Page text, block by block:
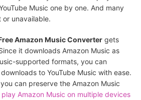
Music one by one. And many
unavailable.
Amazon Music Converter gets
it downloads Amazon Music as
supported formats, you can
to YouTube Music with ease.
can preserve the Amazon Music
play Amazon Music on multiple devices